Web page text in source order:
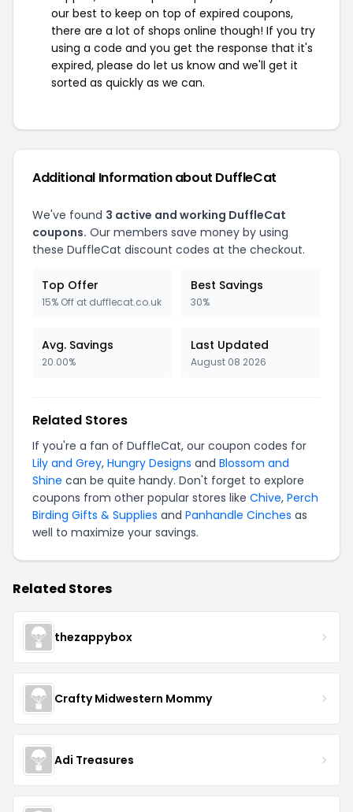
our best to keep on top of expired coupons,
there are a lot of shops online though! If you try
using a code and you get the response that it's
expired, please do let us know and we'll get it
sorted as quickly as we can.
Additional Information about DuffleCat
We've found 3 active and working DuffleCat
coupons. Our members save money by using
these DuffleCat discount codes at the checkout.
Top Offer
15% Off at dufflecat.co.uk
Best Savings
30%
Avg. Savings
20.00%
Last Updated
August 08 2026
Related Stores
If you're a fan of DuffleCat, our coupon codes for
Lily and Grey, Hungry Designs and Blossom and
Shine can be quite handy. Don't forget to explore
coupons from other popular stores like Chive, Perch
Birding Gifts & Supplies and Panhandle Cinches as
well to maximize your savings.
Related Stores
thezappybox
Crafty Midwestern Mommy
Adi Treasures